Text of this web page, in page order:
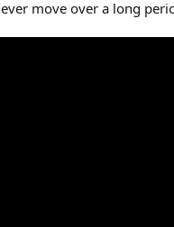
move over a long